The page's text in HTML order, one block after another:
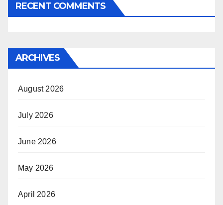
RECENT COMMENTS
ARCHIVES
August 2026
July 2026
June 2026
May 2026
April 2026